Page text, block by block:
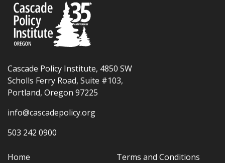
Cascade Policy Institute, 4850 SW
Scholls Ferry Road, Suite #103,
Portland, Oregon 97225
info@cascadepolicy.org
503 242 0900
Home
Terms and Conditions